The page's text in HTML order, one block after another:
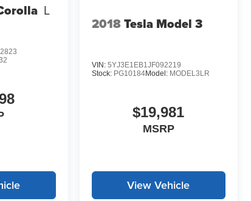
L
2018Tesla Model 3
VIN: 5YJ3E1EB1JF092219
Stock: PG10184Model: MODEL3LR
$19,981
MSRP
View Vehicle